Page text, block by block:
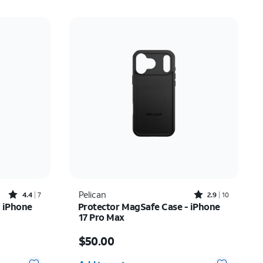
Rated4.4out of 5 stars with7reviews
4.4 7
iPhone
Pelican Rated2.9out of 5 stars with10reviews
2.9 10
Protector MagSafe Case - iPhone
17 Pro Max
$50.00